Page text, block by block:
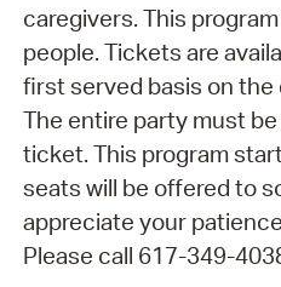
caregivers. This
people. Tickets are
first served basis on the
The entire party must
ticket. This program
seats will be offered to
appreciate your
Please call 617-349-